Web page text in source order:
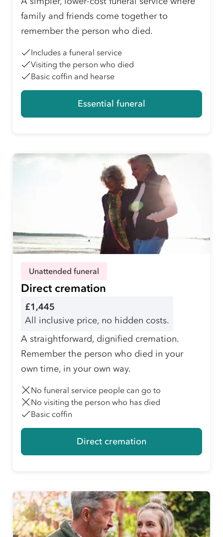
family and friends come together to
remember the person who died.
Includes a funeral service
Visiting the person who died
Basic coffin and hearse
Essential funeral
Unattended funeral
Direct cremation
£1,445
All inclusive price, no hidden costs.
A straightforward, dignified cremation.
Remember the person who died in your
own time, in your own way.
No funeral service people can go to
No visiting the person who has died
Basic coffin
Direct cremation